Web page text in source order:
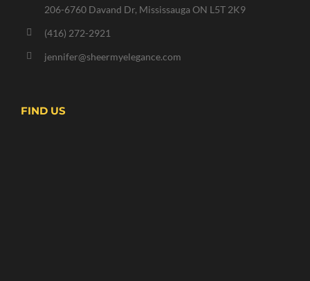
206-6760 Davand Dr, Mississauga ON L5T 2K9
(416) 272-2921
jennifer@sheermyelegance.com
FIND US